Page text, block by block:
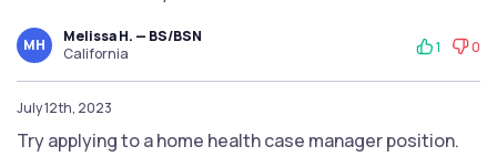
MH
Melissa H. — BS/BSN
California
1 0
July 12th, 2023
Try applying to a home health case manager position.